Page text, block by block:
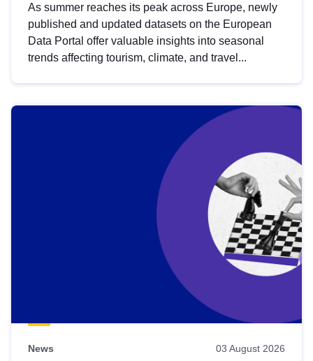
As summer reaches its peak across Europe, newly
published and updated datasets on the European
Data Portal offer valuable insights into seasonal
trends affecting tourism, climate, and travel...
News 03 August 2026